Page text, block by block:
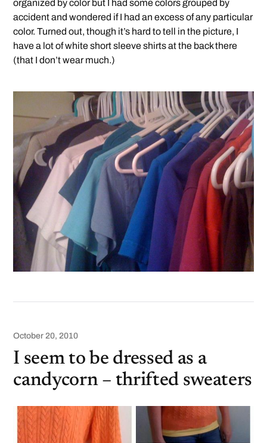
organized by color but I had some colors grouped by
accident and wondered if I had an excess of any particular
color. Turned out, though it’s hard to tell in the picture, I
have a lot of white short sleeve shirts at the back there
(that I don’t wear much.)
October 20, 2010
I seem to be dressed as a
candycorn – thrifted sweaters